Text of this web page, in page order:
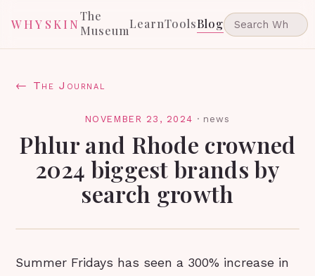
WHYSKIN
The
MuseumLearnToolsBlog
← The Journal
NOVEMBER 23, 2024 · news
Phlur and Rhode crowned
2024 biggest brands by
search growth
Summer Fridays has seen a 300% increase in